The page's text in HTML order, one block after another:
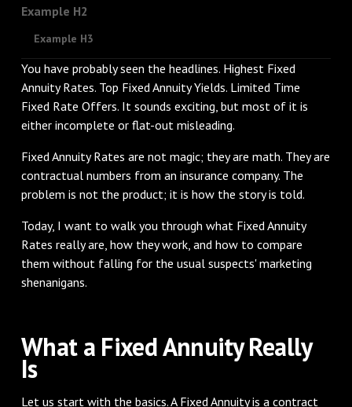
Example H2
Example H3
You have probably seen the headlines. Highest Fixed
Annuity Rates. Top Fixed Annuity Yields. Limited Time
Fixed Rate Offers. It sounds exciting, but most of it is
either incomplete or flat-out misleading.
Fixed Annuity Rates are not magic; they are math. They are
contractual numbers from an insurance company. The
problem is not the product; it is how the story is told.
Today, I want to walk you through what Fixed Annuity
Rates really are, how they work, and how to compare
them without falling for the usual suspects' marketing
shenanigans.
What a Fixed Annuity Really
Is
Let us start with the basics. A Fixed Annuity is a contract